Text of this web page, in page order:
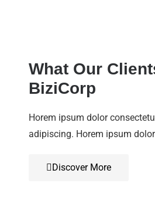
What Our
BiziCorp
Horem ipsum dolor
adipiscing. Horem ipsum
Discover More